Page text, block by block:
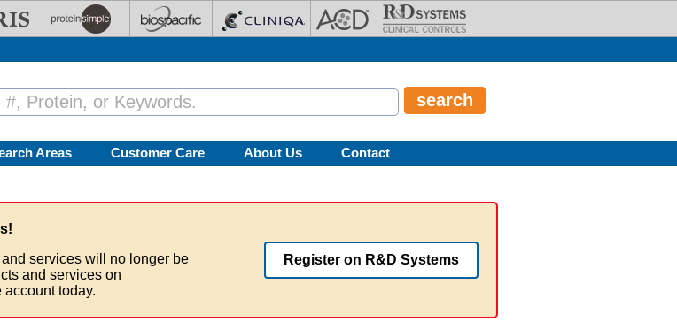
Areas Customer Care About Us Contact
services will no longer be
and services on
today.
Register on R&D Systems